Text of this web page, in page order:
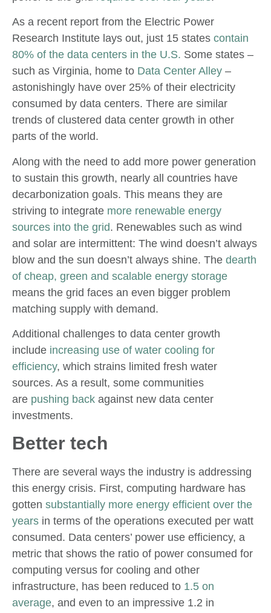
As a recent report from the Electric Power
Research Institute lays out, just 15 states contain
80% of the data centers in the U.S. Some states –
such as Virginia, home to Data Center Alley –
astonishingly have over 25% of their electricity
consumed by data centers. There are similar
trends of clustered data center growth in other
parts of the world.
Along with the need to add more power generation
to sustain this growth, nearly all countries have
decarbonization goals. This means they are
striving to integrate more renewable energy
sources into the grid. Renewables such as wind
and solar are intermittent: The wind doesn’t always
blow and the sun doesn’t always shine. The dearth
of cheap, green and scalable energy storage
means the grid faces an even bigger problem
matching supply with demand.
Additional challenges to data center growth
include increasing use of water cooling for
efficiency, which strains limited fresh water
sources. As a result, some communities
are pushing back against new data center
investments.
Better tech
There are several ways the industry is addressing
this energy crisis. First, computing hardware has
gotten substantially more energy efficient over the
years in terms of the operations executed per watt
consumed. Data centers’ power use efficiency, a
metric that shows the ratio of power consumed for
computing versus for cooling and other
infrastructure, has been reduced to 1.5 on
average, and even to an impressive 1.2 in